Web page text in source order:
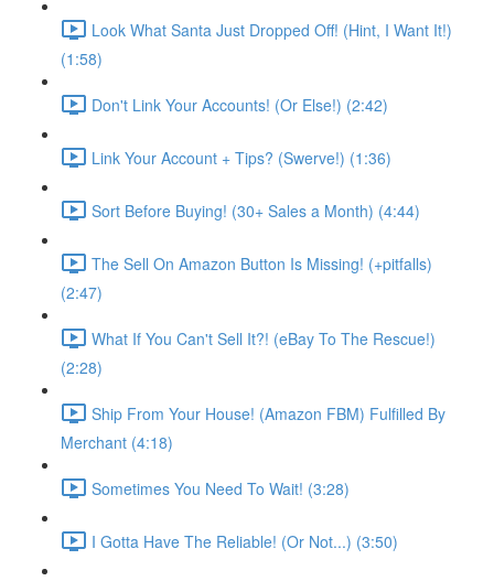
Look What Santa Just Dropped Off! (Hint, I Want It!)
(1:58)
Don't Link Your Accounts! (Or Else!) (2:42)
Link Your Account + Tips? (Swerve!) (1:36)
Sort Before Buying! (30+ Sales a Month) (4:44)
The Sell On Amazon Button Is Missing! (+pitfalls)
(2:47)
What If You Can't Sell It?! (eBay To The Rescue!)
(2:28)
Ship From Your House! (Amazon FBM) Fulfilled By
Merchant (4:18)
Sometimes You Need To Wait! (3:28)
I Gotta Have The Reliable! (Or Not...) (3:50)